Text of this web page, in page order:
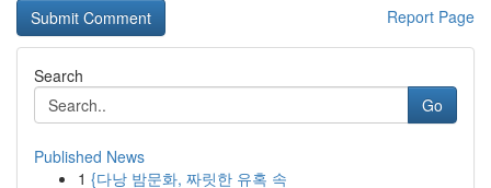
Report Page
Search
Go
Published News
1 {다낭 밤문화, 짜릿한 유혹 속